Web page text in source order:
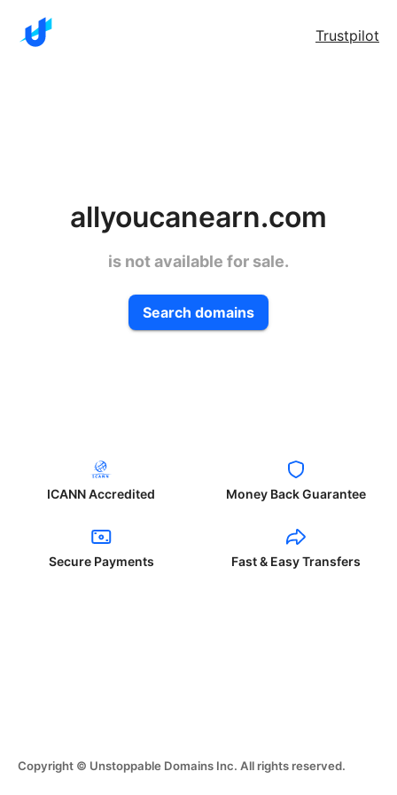
Trustpilot
allyoucanearn.com
is not available for sale.
Search domains
ICANN Accredited Money Back Guarantee
Secure Payments Fast & Easy Transfers
Copyright © Unstoppable Domains Inc. All rights reserved.